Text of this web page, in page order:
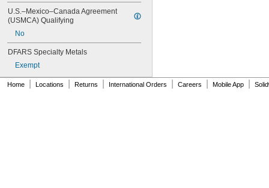
209WBPX
210STBWPX
211STBRPX
211STBWPX
211STBYPX
212BBPX
212BCPX
212BGPX
U.S.–Mexico–Canada Agreement
(USMCA) Qualifying
No
DFARS Specialty Metals
Exempt
Home Locations Returns International Orders Careers Mobile App